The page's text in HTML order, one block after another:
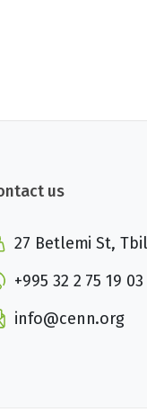
us
27 Betlemi St,
+995 32 2 75 19 03
info@cenn.org